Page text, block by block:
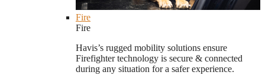
Fire
Fire
Havis’s rugged mobility solutions ensure
Firefighter technology is secure & connected
during any situation for a safer experience.